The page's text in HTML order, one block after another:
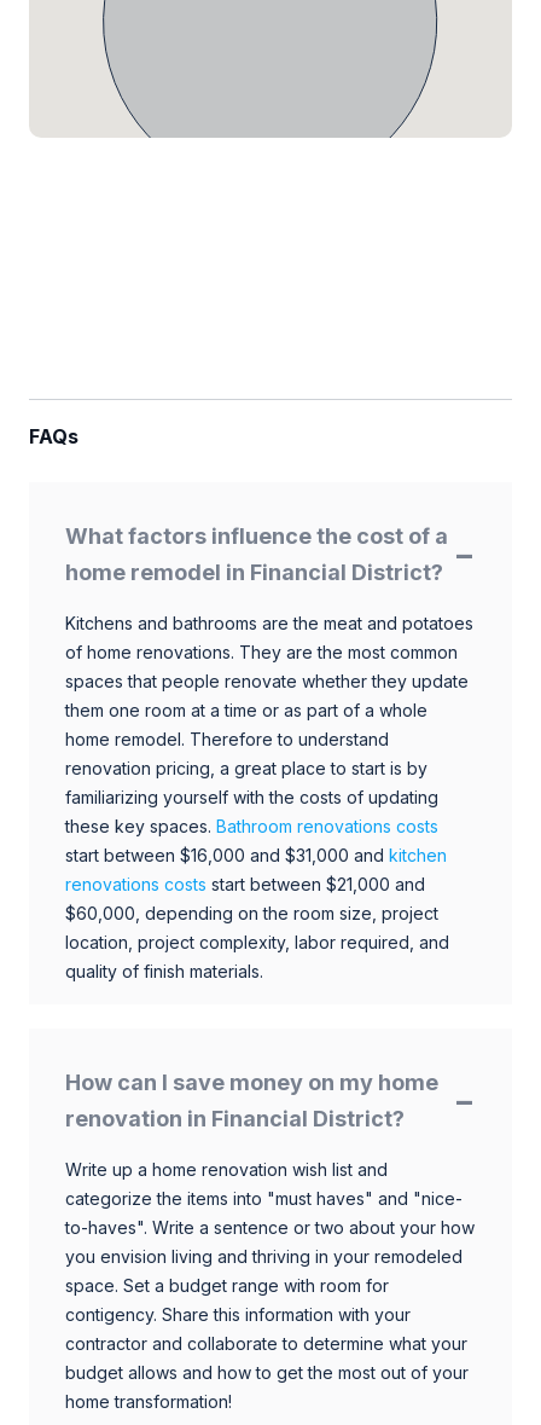
FAQs
What factors influence the cost of a
home remodel in Financial District?
Kitchens and bathrooms are the meat and potatoes
of home renovations. They are the most common
spaces that people renovate whether they update
them one room at a time or as part of a whole
home remodel. Therefore to understand
renovation pricing, a great place to start is by
familiarizing yourself with the costs of updating
these key spaces. Bathroom renovations costs
start between $16,000 and $31,000 and kitchen
renovations costs start between $21,000 and
$60,000, depending on the room size, project
location, project complexity, labor required, and
quality of finish materials.
How can I save money on my home
renovation in Financial District?
Write up a home renovation wish list and
categorize the items into "must haves" and "nice-
to-haves". Write a sentence or two about your how
you envision living and thriving in your remodeled
space. Set a budget range with room for
contigency. Share this information with your
contractor and collaborate to determine what your
budget allows and how to get the most out of your
home transformation!